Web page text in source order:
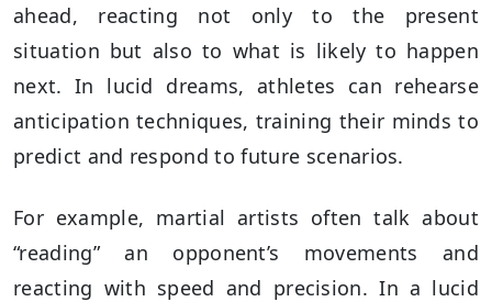
ahead, reacting not only to the present
situation but also to what is likely to happen
next. In lucid dreams, athletes can rehearse
anticipation techniques, training their minds to
predict and respond to future scenarios.
For example, martial artists often talk about
“reading” an opponent’s movements and
reacting with speed and precision. In a lucid